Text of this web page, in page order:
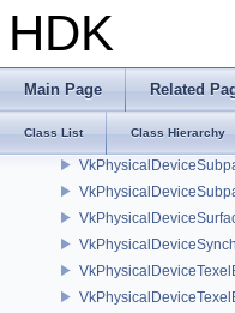
HDK
Main Page Related
Class List Class Hierarchy